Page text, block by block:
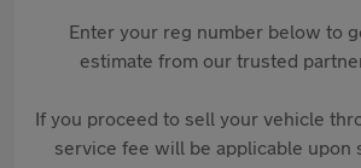
Enter your reg number below to
estimate from our trusted
If you proceed to sell your vehicle
service fee will be applicable upon